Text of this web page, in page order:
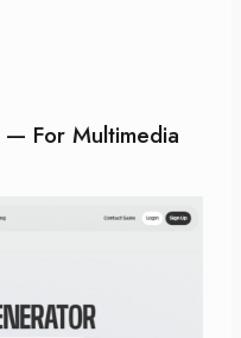
— For Multimedia